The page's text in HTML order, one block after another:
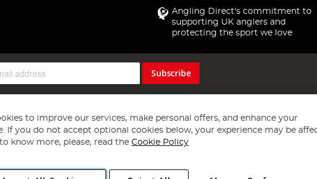
Angling Direct's commitment to
supporting UK anglers and
protecting the sport we love
Subscribe
Copyright 1997 - 2026 Angling Direct Plc . All rights reserved.
to improve our services, make personal offers, and enhance your
If you do not accept optional cookies below, your experience may be
know more, please, read the Cookie Policy